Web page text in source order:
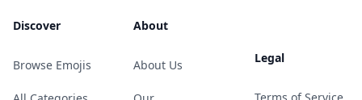
Discover
Browse Emojis
About
About Us Legal